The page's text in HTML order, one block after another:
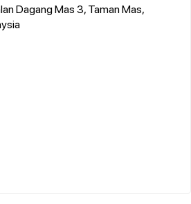
Dagang Mas 3, Taman Mas,